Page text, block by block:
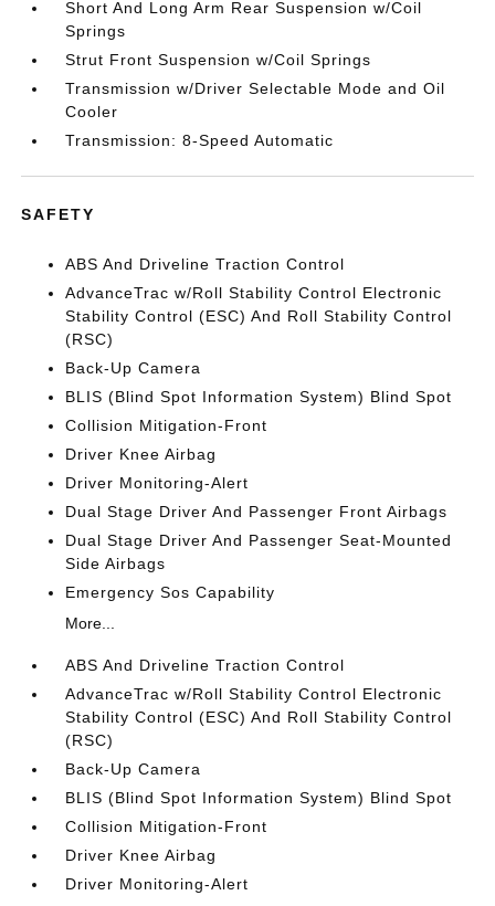
Short And Long Arm Rear Suspension w/Coil
Springs
Strut Front Suspension w/Coil Springs
Transmission w/Driver Selectable Mode and Oil
Cooler
Transmission: 8-Speed Automatic
SAFETY
ABS And Driveline Traction Control
AdvanceTrac w/Roll Stability Control Electronic
Stability Control (ESC) And Roll Stability Control
(RSC)
Back-Up Camera
BLIS (Blind Spot Information System) Blind Spot
Collision Mitigation-Front
Driver Knee Airbag
Driver Monitoring-Alert
Dual Stage Driver And Passenger Front Airbags
Dual Stage Driver And Passenger Seat-Mounted
Side Airbags
Emergency Sos Capability
More...
ABS And Driveline Traction Control
AdvanceTrac w/Roll Stability Control Electronic
Stability Control (ESC) And Roll Stability Control
(RSC)
Back-Up Camera
BLIS (Blind Spot Information System) Blind Spot
Collision Mitigation-Front
Driver Knee Airbag
Driver Monitoring-Alert